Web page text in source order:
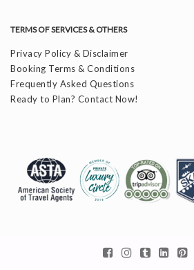
TERMS OF SERVICES & OTHERS
Privacy Policy & Disclaimer
Booking Terms & Conditions
Frequently Asked Questions
Ready to Plan? Contact Now!